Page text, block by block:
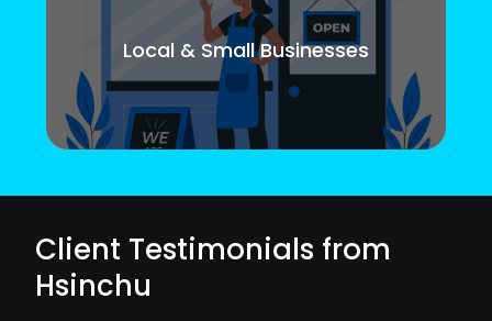
Local & Small Businesses
Client Testimonials from
Hsinchu